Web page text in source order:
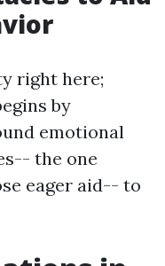
right here;
by
emotional
the one
eager aid-- to